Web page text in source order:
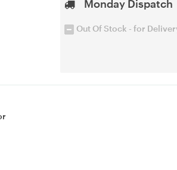
Monday Dispatch
Out Of Stock - for